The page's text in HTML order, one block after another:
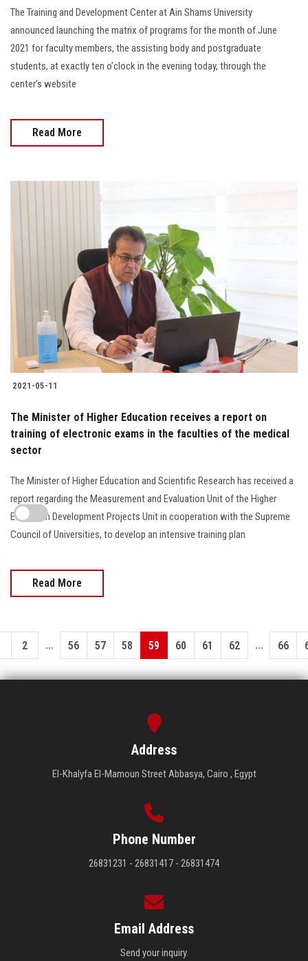
The Training and Development Center at Ain Shams University
announced launching the matrix of programs for the month of June
2021 for faculty members, the assisting body and postgraduate
students, at exactly ten o’clock in the evening today, through the
center’s website
Read More
2021-05-11
The Minister of Higher Education receives a report on
training of electronic exams in the faculties of the medical
sector
The Minister of Higher Education and Scientific Research has received a
report regarding the Measurement and Evaluation Unit of the Higher
Education Development Projects Unit in cooperation with the Supreme
Council of Universities, to develop an intensive training plan
Read More
2 ... 56 57 58 59 60 61 62 ... 66
Address
El-Khalyfa El-Mamoun Street Abbasya, Cairo , Egypt
Phone Number
26831231 - 26831417 - 26831474
Email Address
Send your inquiry.